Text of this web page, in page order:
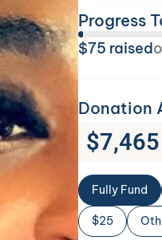
Progress
$75 raised
Donation
$7,465
Fully Fund
$25